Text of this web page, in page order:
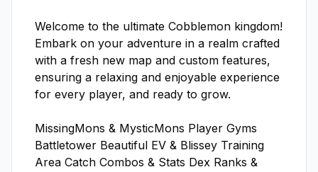
Welcome to the ultimate Cobblemon kingdom!
Embark on your adventure in a realm crafted
with a fresh new map and custom features,
ensuring a relaxing and enjoyable experience
for every player, and ready to grow.
MissingMons & MysticMons Player Gyms
Battletower Beautiful EV & Blissey Training
Area Catch Combos & Stats Dex Ranks &